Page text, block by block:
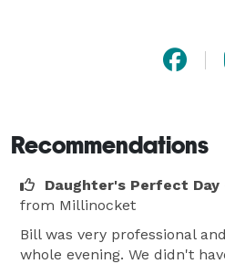
Recommendations
Daughter's Perfect Day
from Millinocket
Bill was very professional
whole evening. We didn't